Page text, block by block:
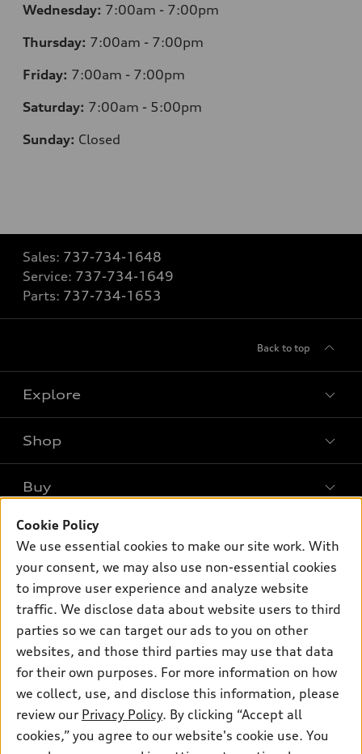
Wednesday: 7:00am - 7:00pm
Thursday: 7:00am - 7:00pm
Friday: 7:00am - 7:00pm
Saturday: 7:00am - 5:00pm
Sunday: Closed
Sales: 737-734-1648
Service: 737-734-1649
Parts: 737-734-1653
Back to top
Explore
Models
Electric Models
Subscribe to model updates
Shop
Offers
New inventory
Pre-owned inventory
Compare Vehicles
Buy
Trade-in value
Leasing
Financing
Apply for financing
Own
myAudi
About myAudi
Audi collection store
Accessories
Audi connect
Contact Us
About Audi
Newsroom
Privacy Policy
© 2026 Audi of America. All rights reserved.
Audi of America takes efforts to ensure the accuracy of
Cookie Policy
We use essential cookies to make our site work. With
your consent, we may also use non-essential cookies
to improve user experience and analyze website
traffic. We disclose data about website users to third
parties so we can target our ads to you on other
websites, and those third parties may use that data
for their own purposes. For more information on how
we collect, use, and disclose this information, please
review our Privacy Policy. By clicking “Accept all
cookies,” you agree to our website's cookie use. You